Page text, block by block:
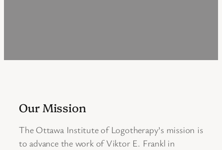
Our Mission
The Ottawa Institute of Logotherapy’s mission is
to advance the work of Viktor E. Frankl in